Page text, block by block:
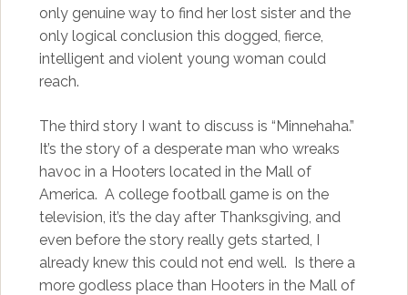
only genuine way to find her lost sister and the
only logical conclusion this dogged, fierce,
intelligent and violent young woman could
reach.
The third story I want to discuss is “Minnehaha.”
It’s the story of a desperate man who wreaks
havoc in a Hooters located in the Mall of
America. A college football game is on the
television, it’s the day after Thanksgiving, and
even before the story really gets started, I
already knew this could not end well. Is there a
more godless place than Hooters in the Mall of